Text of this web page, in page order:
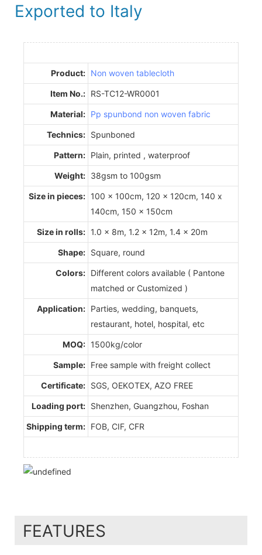
Exported to Italy
Product: Non woven tablecloth
Item No.: RS-TC12-WR0001
Material: Pp spunbond non woven fabric
Technics: Spunboned
Pattern: Plain, printed , waterproof
Weight: 38gsm to 100gsm
Size in pieces: 100 x 100cm, 120 x 120cm, 140 x
140cm, 150 x 150cm
Size in rolls: 1.0 x 8m, 1.2 x 12m, 1.4 x 20m
Shape: Square, round
Colors: Different colors available ( Pantone
matched or Customized )
Application: Parties, wedding, banquets,
restaurant, hotel, hospital, etc
MOQ: 1500kg/color
Sample: Free sample with freight collect
Certificate: SGS, OEKOTEX, AZO FREE
Loading port: Shenzhen, Guangzhou, Foshan
Shipping term: FOB, CIF, CFR
FEATURES